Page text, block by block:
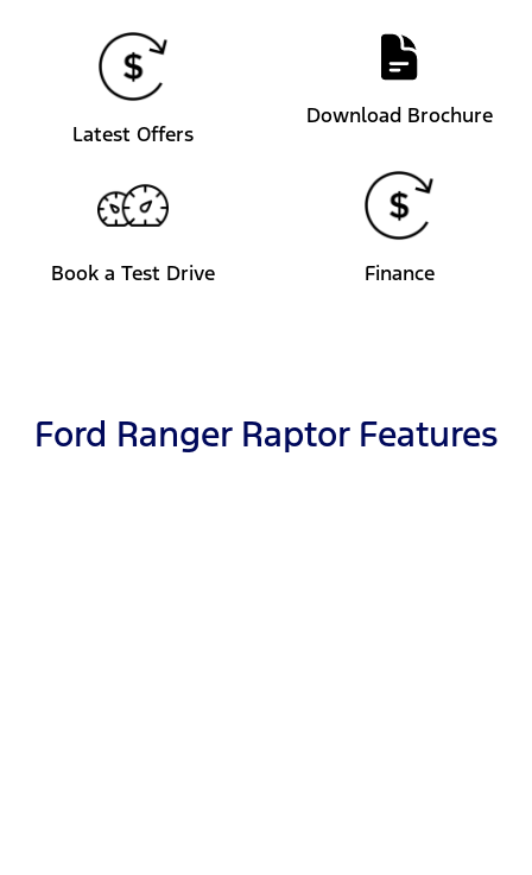
Latest Offers
Download Brochure
Book a Test Drive Finance
Ford Ranger Raptor Features